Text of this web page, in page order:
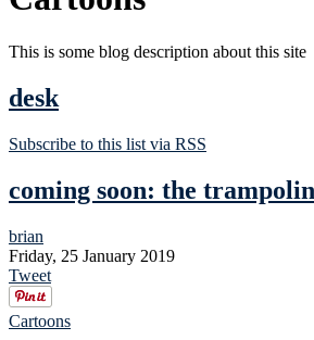
This is some blog description about this site
desk
Subscribe to this list via RSS
coming soon: the
brian
Friday, 25 January 2019
Tweet
Cartoons